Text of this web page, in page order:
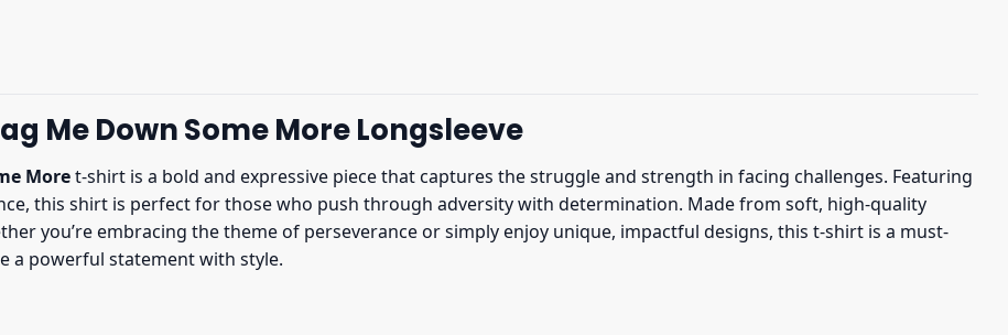
Me Down Some More Longsleeve
Moret-shirt is a bold and expressive piece that captures the struggle and strength in facing challenges. Featuring
this shirt is perfect for those who push through adversity with determination. Made from soft, high-quality
you’re embracing the theme of perseverance or simply enjoy unique, impactful designs, this t-shirt is a must-
a powerful statement with style.